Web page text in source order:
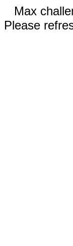
Max
Please